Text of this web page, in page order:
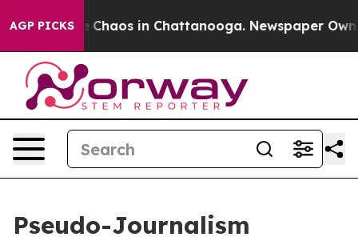
AGP PICKS
Collapse Chaos in Chattanooga. Newspaper
Pseudo-Journalism